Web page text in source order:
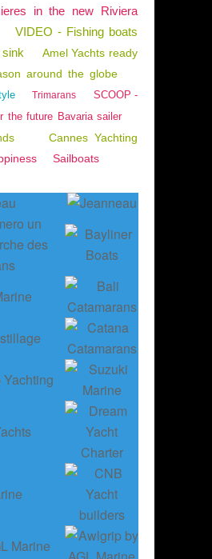
in the new Riviera
VIDEO - Fishing boats
Amel Yachts ready
around the globe
Trimarans
SCOOP -
the future Bavaria sailer
Cannes Yachting
Sailboats